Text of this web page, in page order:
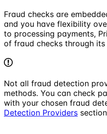
Fraud checks are
and you have flexibility
to processing payments,
of fraud checks through
Not all fraud detection
methods. You can check
with your chosen fraud
Detection Providers